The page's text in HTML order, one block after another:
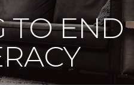
TO END